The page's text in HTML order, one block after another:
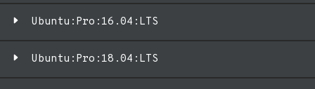
Ubuntu:Pro:16.04:LTS
Ubuntu:Pro:18.04:LTS